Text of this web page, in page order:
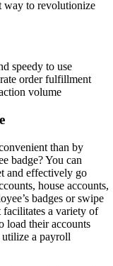
way to revolutionize
speedy to use
order fulfillment
volume
than by
badge? You can
and effectively go
house accounts,
badges or swipe
facilitates a variety of
their accounts
a payroll